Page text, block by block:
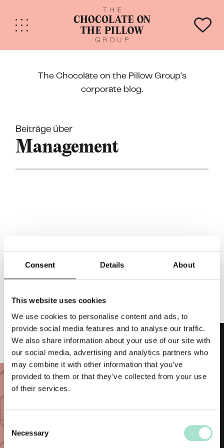
Consent Details About
This website uses cookies
We use cookies to personalise content and ads, to
provide social media features and to analyse our traffic.
We also share information about your use of our site with
our social media, advertising and analytics partners who
may combine it with other information that you’ve
provided to them or that they’ve collected from your use
of their services.
C
Necessary
The Chocolate on the Pillow Group's
corporate blog.
Beiträge über
Mana­gement
Topics
Top Posts
Hotels
Business-Travelers
Investors
About us
Career